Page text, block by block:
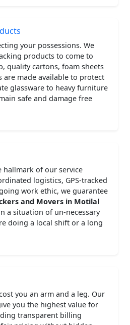
your possessions. We
products to come to
quality cartons, foam sheets
are made available to protect
glassware to heavy furniture
safe and damage free
hallmark of our service
logistics, GPS-tracked
work ethic, we guarantee
and Movers in Motilal
a situation of un-necessary
doing a local shift or a long
you an arm and a leg. Our
you the highest value for
transparent billing